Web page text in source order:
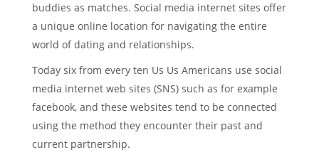
buddies as matches. Social media internet sites offer
a unique online location for navigating the entire
world of dating and relationships.
Today six from every ten Us Us Americans use social
media internet web sites (SNS) such as for example
facebook, and these websites tend to be connected
using the method they encounter their past and
current partnership.